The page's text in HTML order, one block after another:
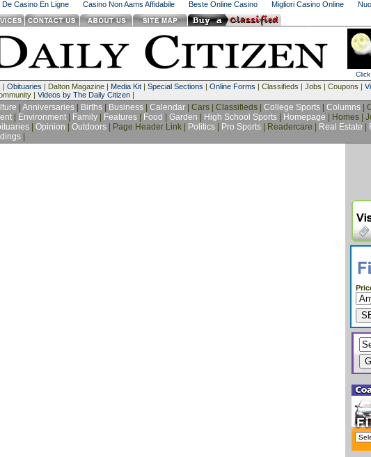
De Casino En Ligne Casino Non Aams Affidabile Beste Online Casino Migliori Casino Online
| Obituaries | Dalton Magazine | Media Kit| Special Sections | Online Forms | Classifieds | Jobs | Coupons |
| Videos by The Daily Citizen|
Anniversaries| Births| Business| Calendar| Cars | Classifieds | College Sports| Columns|
| Environment| Family| Features| Food Garden High School Sports| Homepage | Homes |
| Opinion Outdoors| Page Header Link | Politics| Pro Sports| Readercare | Real Estate
|